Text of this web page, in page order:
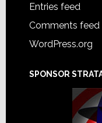
Entries feed
Comments feed
WordPress.org
SPONSOR